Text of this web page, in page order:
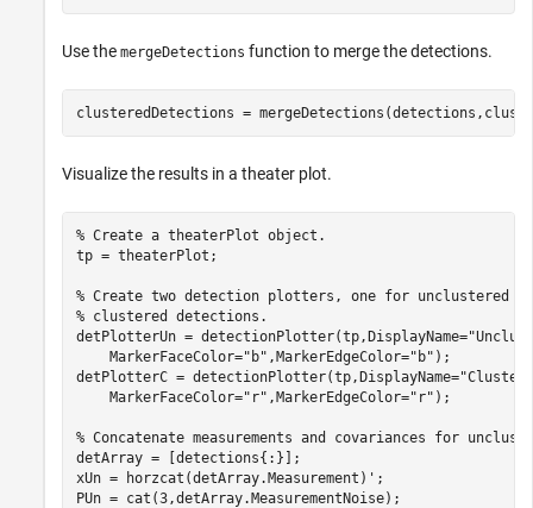
Use the mergeDetections function to merge the detections.
clusteredDetections =
Visualize the results in a theater plot.
% Create a theaterPlot object.
tp = theaterPlot;
% Create two detection plotters, one for unclustered
% clustered detections.
detPlotterUn = detectionPlotter(tp,DisplayName=
    MarkerFaceColor=
"b" ,MarkerEdgeColor="b" );
detPlotterC = detectionPlotter(tp,DisplayName=
    MarkerFaceColor=
"r" ,MarkerEdgeColor="r" );
% Concatenate measurements and covariances for
detArray = [detections{:}];
xUn = horzcat(detArray.Measurement)';
PUn = cat(3,detArray.MeasurementNoise);